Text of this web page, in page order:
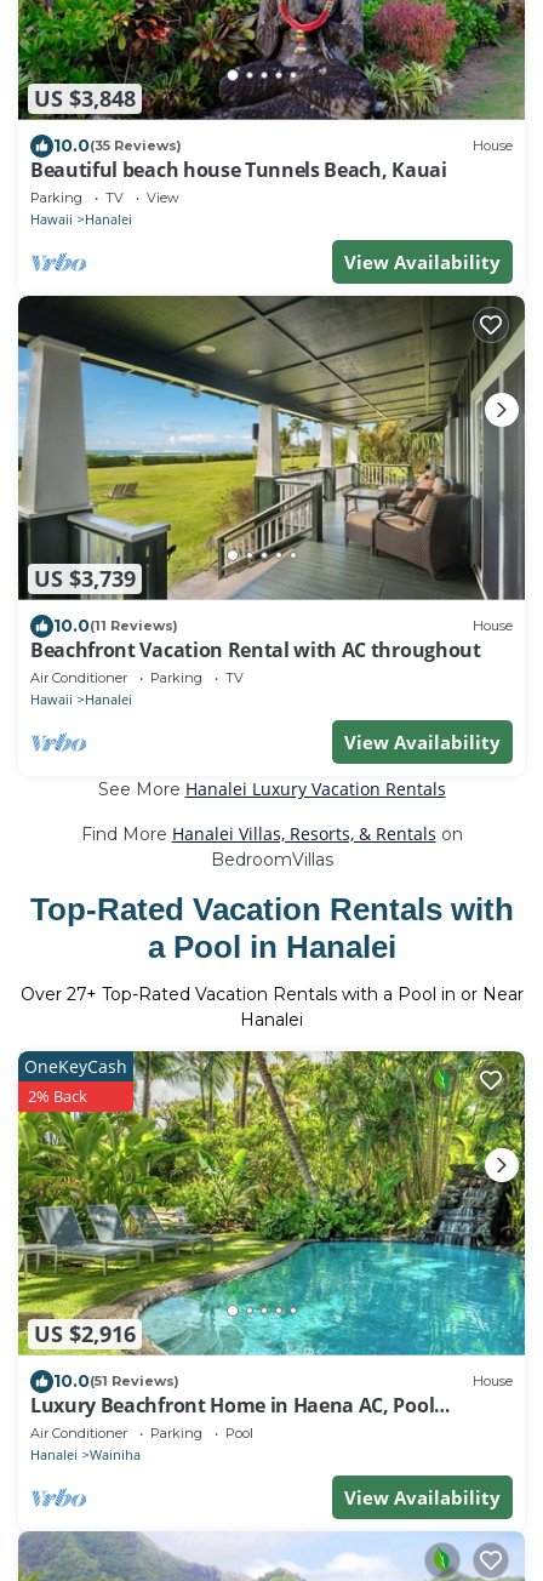
US $3,848
10.0(35 Reviews) House
Beautiful beach house Tunnels Beach, Kauai
Parking TV View
Hawaii Hanalei
View Availability
US $3,739
10.0(11 Reviews) House
Beachfront Vacation Rental with AC throughout
Air Conditioner Parking TV
Hawaii Hanalei
View Availability
See More Hanalei Luxury Vacation Rentals
Find More Hanalei Villas, Resorts, & Rentals on
BedroomVillas
Top-Rated Vacation Rentals with
a Pool in Hanalei
Over 27+ Top-Rated Vacation Rentals with a Pool in or Near
Hanalei
US $2,916
OneKeyCash
2% Back
10.0(51 Reviews) House
Luxury Beachfront Home in Haena AC, Pool
TVNC5141
Air Conditioner Parking Pool
Hanalei Wainiha
View Availability